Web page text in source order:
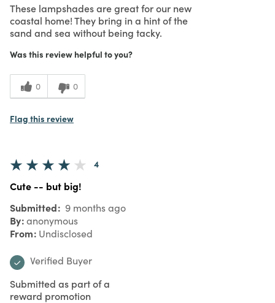
These lampshades are great for our new
coastal home! They bring in a hint of the
sand and sea without being tacky.
Was this review helpful to you?
0 0
Flag this review
4
Cute -- but big!
Submitted 9 months ago
By anonymous
From Undisclosed
Verified Buyer
Submitted as part of a
reward promotion